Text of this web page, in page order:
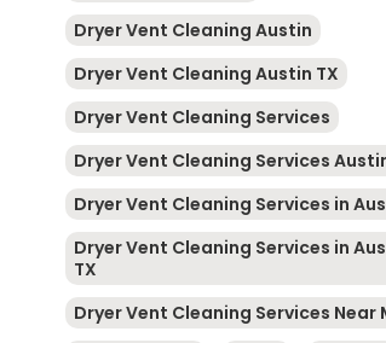
Dryer Vent Cleaning Austin
Dryer Vent Cleaning Austin TX
Dryer Vent Cleaning Services
Dryer Vent Cleaning Services
Dryer Vent Cleaning Services in
Dryer Vent Cleaning Services in
TX
Dryer Vent Cleaning Services Near